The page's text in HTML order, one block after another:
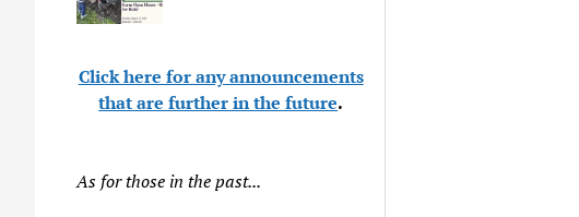
Click here for any announcements
that are further in the future.
As for those in the past...